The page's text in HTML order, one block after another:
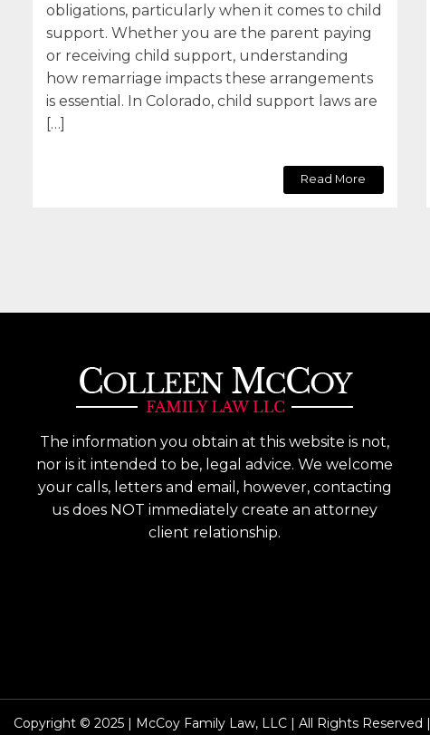
obligations, particularly when it comes to child
support. Whether you are the parent paying
or receiving child support, understanding
how remarriage impacts these arrangements
is essential. In Colorado, child support laws are
[…]
Read More
The information you obtain at this website is not,
nor is it intended to be, legal advice. We welcome
your calls, letters and email, however, contacting
us does NOT immediately create an attorney
client relationship.
Copyright © 2025 | McCoy Family Law, LLC | All Rights Reserved |